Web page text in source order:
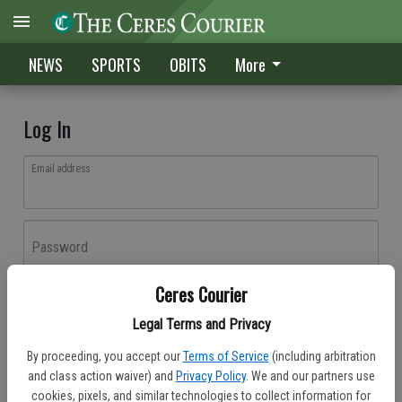
Ceres Courier
Legal Terms and Privacy
By proceeding, you accept our Terms of Service (including arbitration
and class action waiver) and Privacy Policy. We and our partners use
cookies, pixels, and similar technologies to collect information for
NEWS SPORTS OBITS More
Log In
Email address
Password
Don't have an account yet?Register here
Log In